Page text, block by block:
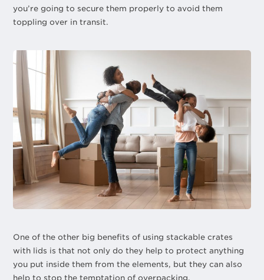
you’re going to secure them properly to avoid them
toppling over in transit.
One of the other big benefits of using stackable crates
with lids is that not only do they help to protect anything
you put inside them from the elements, but they can also
help to stop the temptation of overpacking.